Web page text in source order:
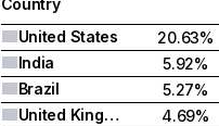
Country
United States
20.63%
India
5.92%
Brazil
5.27%
United Kingdom
4.69%